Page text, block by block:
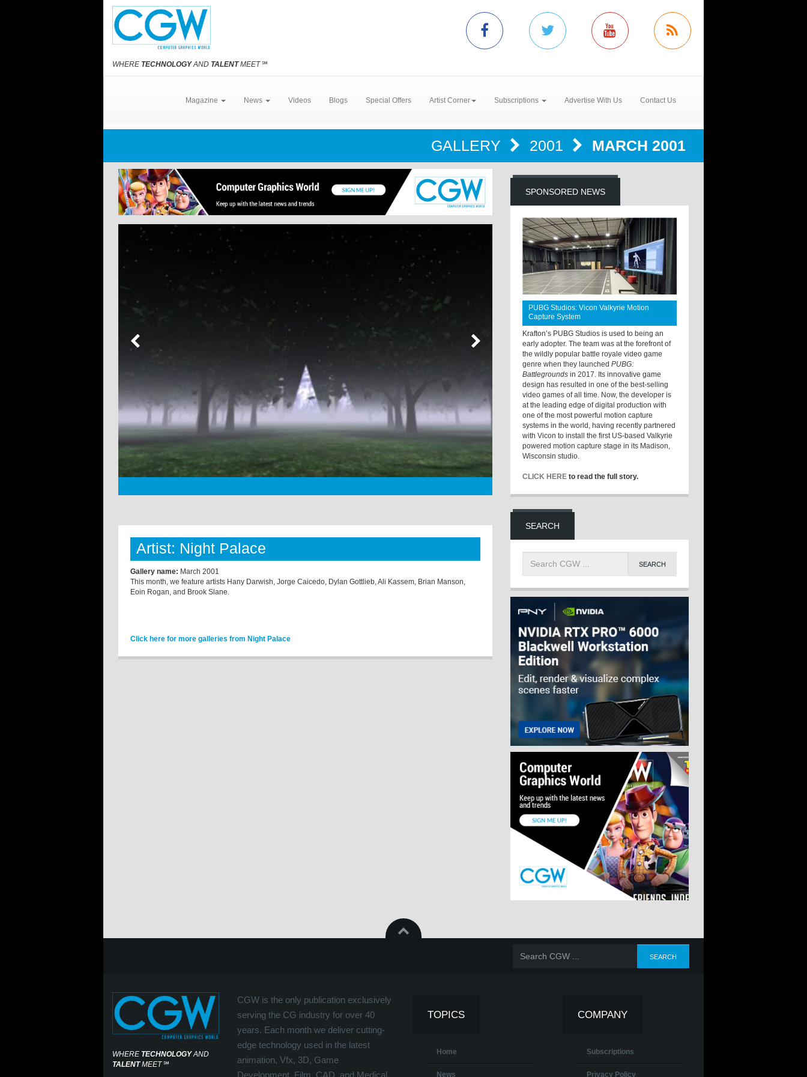
WHERE TECHNOLOGYAND TALENTMEET℠
Magazine News Videos Blogs Special Offers Artist Corner Subscriptions Advertise With Us Contact Us
GALLERY 2001 MARCH 2001
Artist: Night Palace
Gallery name: March 2001
This month, we feature artists Hany Darwish, Jorge Caicedo, Dylan Gottlieb, Ali Kassem, Brian Manson,
Eoin Rogan, and Brook Slane.
Click here for more galleries from Night Palace
SPONSORED NEWS
PUBG Studios: Vicon Valkyrie Motion
Capture System
Krafton’s PUBG Studios is used to being an
early adopter. The team was at the forefront of
the wildly popular battle royale video game
genre when they launchedPUBG:
Battlegrounds in 2017. Its innovative game
design has resulted in one of the best-selling
video games of all time. Now, the developer is
at the leading edge of digital production with
one of the most powerful motion capture
systems in the world, having recently partnered
with Vicon to install the first US-based Valkyrie
powered motion capture stage in its Madison,
Wisconsin studio.
CLICK HERE to read the full story.
SEARCH
WHERE TECHNOLOGYAND
TALENTMEET℠
CGW is the only publication exclusively
serving the CG industry for over 40
years. Each month we deliver cutting-
edge technology used in the latest
animation, Vfx, 3D, Game
Development, Film, CAD, and Medical
TOPICS
Home
News
COMPANY
Subscriptions
Privacy Policy